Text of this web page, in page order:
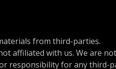
from third-parties.
affiliated with us. We are
responsibility for any third-